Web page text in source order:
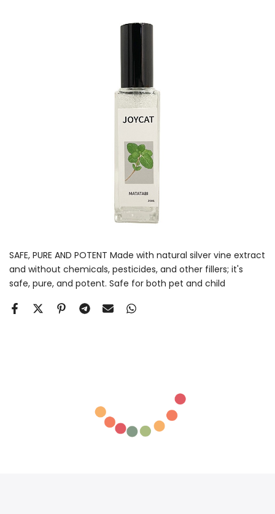
SAFE, PURE AND POTENT Made with natural silver vine extract
and without chemicals, pesticides, and other fillers; it's
safe, pure, and potent. Safe for both pet and child